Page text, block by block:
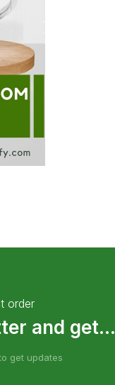
order
and get...
get updates